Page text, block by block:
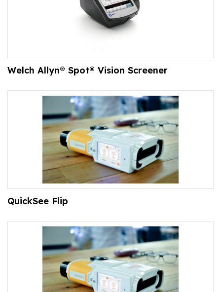
Welch Allyn® Spot® Vision Screener
QuickSee Flip